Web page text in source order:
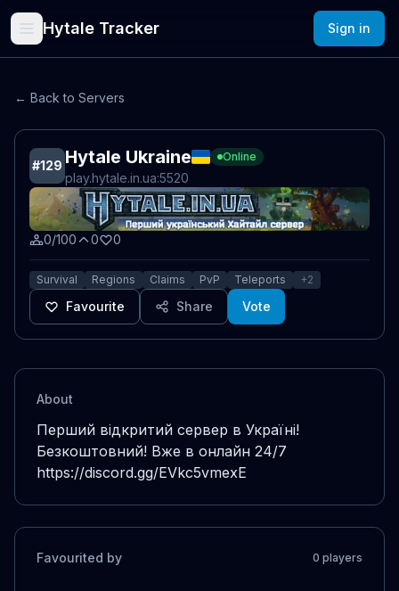
Hytale Tracker Sign in
← Back to Servers
#129 Hytale Ukraine Online
play.hytale.in.ua:5520
0/100 0 0
Survival Regions Claims PvP Teleports +2
Favourite Share Vote
About
Перший відкритий сервер в Україні!
Безкоштовний! Вже в онлайн 24/7
https://discord.gg/EVkc5vmexE
Favourited by 0 players